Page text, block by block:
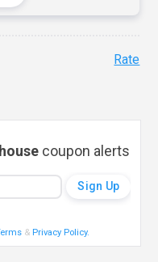
Rate
coupon alerts
& Privacy Policy.